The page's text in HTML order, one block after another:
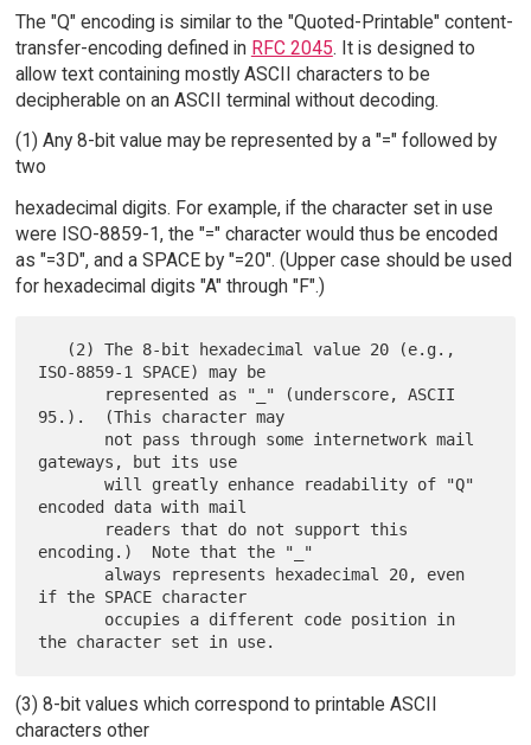
The "Q" encoding is similar to the "Quoted-Printable" content-
transfer-encoding defined in RFC 2045. It is designed to
allow text containing mostly ASCII characters to be
decipherable on an ASCII terminal without decoding.
(1) Any 8-bit value may be represented by a "=" followed by
two
hexadecimal digits. For example, if the character set in use
were ISO-8859-1, the "=" character would thus be encoded
as "=3D", and a SPACE by "=20". (Upper case should be used
for hexadecimal digits "A" through "F".)
ISO-8859-1 SPACE) may be
95.).  (This character may
gateways, but its use
       will greatly enhance readability of "Q"
encoded data with mail
encoding.)  Note that the "_"
if the SPACE character
(3) 8-bit values which correspond to printable ASCII
characters other